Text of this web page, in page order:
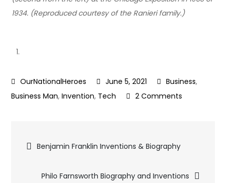
1934. (Reproduced courtesy of the Ranieri family.)
June 5, 2021 Business,
Business Man,Invention, Tech 2 Comments
|
Post
navigation
Benjamin Franklin Inventions & Biography
Philo Farnsworth Biography and Inventions